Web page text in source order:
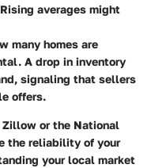
averages might
many homes are
A drop in inventory
signaling that sellers
offers.
or the National
the reliability of your
your local market